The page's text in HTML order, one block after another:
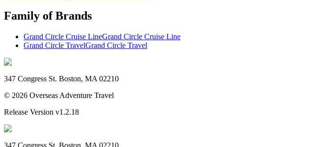
Family of Brands
Grand Circle Cruise LineGrand Circle Cruise Line
Grand Circle TravelGrand Circle Travel
347 Congress St. Boston, MA 02210
© 2026 Overseas Adventure Travel
Release Version v1.2.18
347 Congress St. Boston, MA 02210